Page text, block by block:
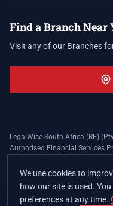
Find a Branch Near
Visit any of our Branches
LegalWise South Africa (RF)
Authorised Financial Services
apply. The LegalWise
Expenses Insurance Southern
1984/010574/06), a licensed
We use cookies to
how our site is used.
preferences at any time.